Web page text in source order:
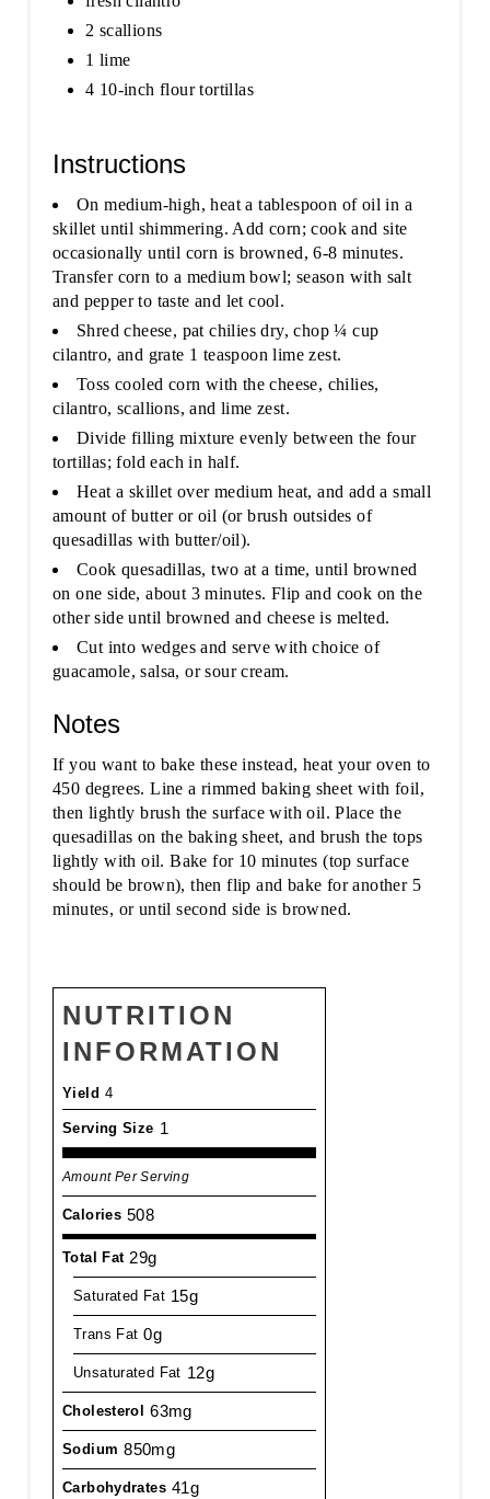
2 scallions
1 lime
4 10-inch flour tortillas
Instructions
On medium-high, heat a tablespoon of oil in a
skillet until shimmering. Add corn; cook and site
occasionally until corn is browned, 6-8 minutes.
Transfer corn to a medium bowl; season with salt
and pepper to taste and let cool.
Shred cheese, pat chilies dry, chop ¼ cup
cilantro, and grate 1 teaspoon lime zest.
Toss cooled corn with the cheese, chilies,
cilantro, scallions, and lime zest.
Divide filling mixture evenly between the four
tortillas; fold each in half.
Heat a skillet over medium heat, and add a small
amount of butter or oil (or brush outsides of
quesadillas with butter/oil).
Cook quesadillas, two at a time, until browned
on one side, about 3 minutes. Flip and cook on the
other side until browned and cheese is melted.
Cut into wedges and serve with choice of
guacamole, salsa, or sour cream.
Notes
If you want to bake these instead, heat your oven to
450 degrees. Line a rimmed baking sheet with foil,
then lightly brush the surface with oil. Place the
quesadillas on the baking sheet, and brush the tops
lightly with oil. Bake for 10 minutes (top surface
should be brown), then flip and bake for another 5
minutes, or until second side is browned.
NUTRITION
INFORMATION
Yield 4
Serving Size 1
Amount Per Serving
Calories 508
Total Fat 29g
Saturated Fat 15g
Trans Fat 0g
Unsaturated Fat 12g
Cholesterol 63mg
Sodium 850mg
Carbohydrates 41g